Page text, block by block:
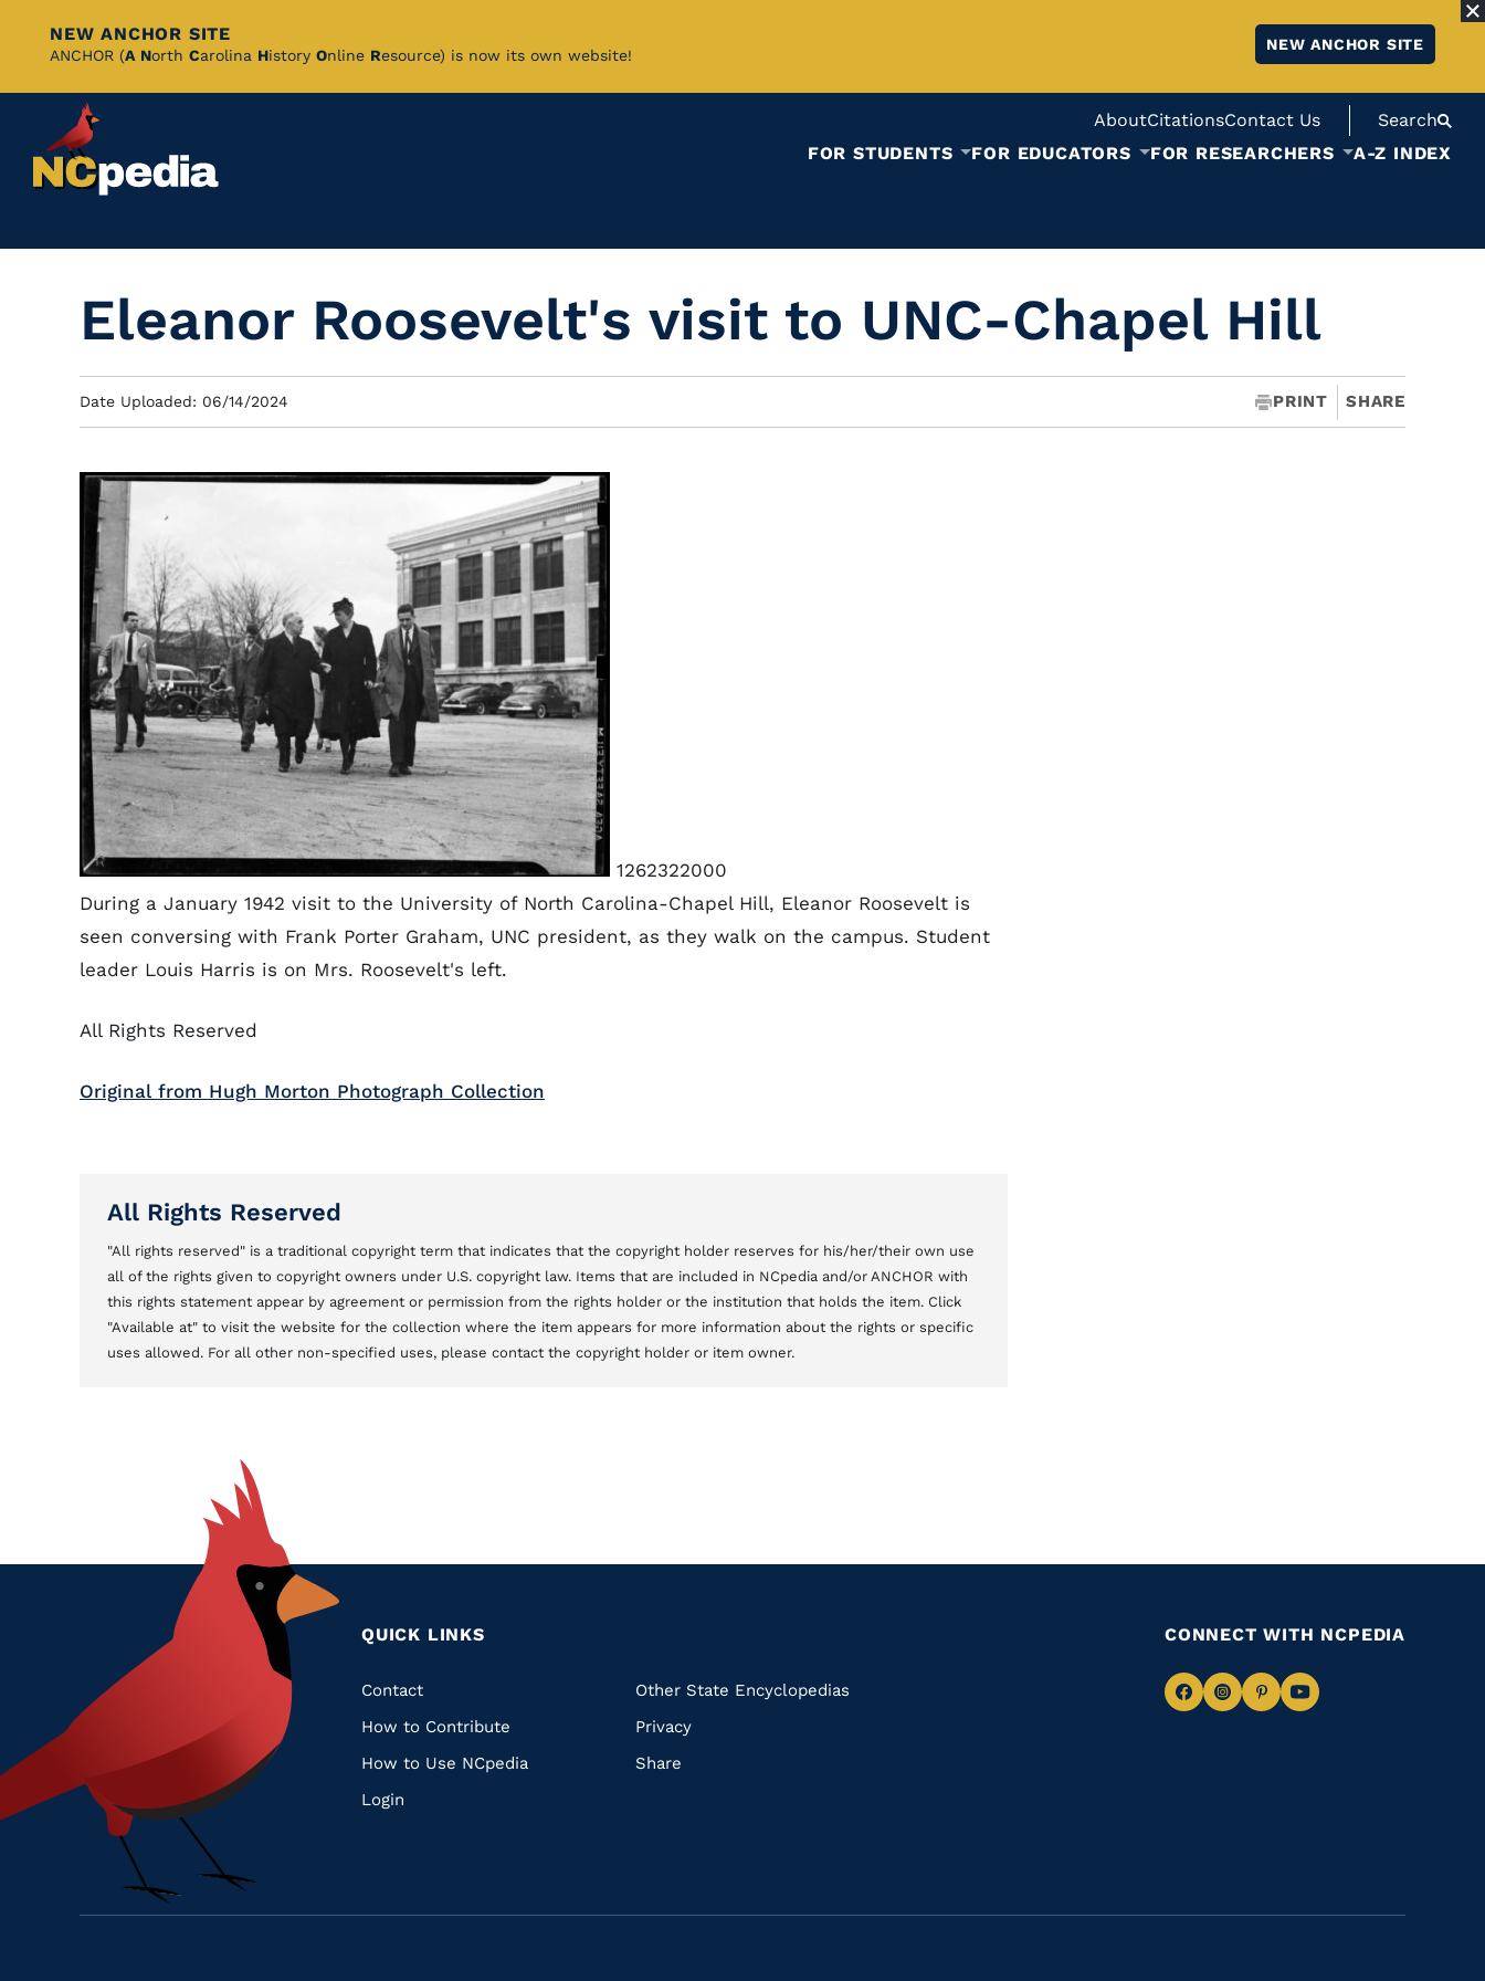
Skip
Content
NEW ANCHOR SITE
ANCHOR (A North Carolina History Online Resource) is now its own website!
NEW ANCHOR SITE
AboutCitationsContact Us
Search
FOR STUDENTS
FOR EDUCATORS FOR RESEARCHERS A-Z INDEX
Eleanor Roosevelt's visit to UNC-Chapel Hill
Date Uploaded: 06/14/2024 PRINT SHARE
1262322000
During a January 1942 visit to the University of North Carolina-Chapel Hill, Eleanor Roosevelt is
seen conversing with Frank Porter Graham, UNC president, as they walk on the campus. Student
leader Louis Harris is on Mrs. Roosevelt's left.
All Rights Reserved
Original from Hugh Morton Photograph Collection
All Rights Reserved
"All rights reserved" is a traditional copyright term that indicates that the copyright holder reserves for his/her/their own use
all of the rights given to copyright owners under U.S. copyright law. Items that are included in NCpedia and/or ANCHOR with
this rights statement appear by agreement or permission from the rights holder or the institution that holds the item. Click
"Available at" to visit the website for the collection where the item appears for more information about the rights or specific
uses allowed. For all other non-specified uses, please contact the copyright holder or item owner.
QUICK LINKS
Quick
Links
Contact
How to Contribute
How to Use NCpedia
Login
Other State Encyclopedias
Privacy
Share
CONNECT WITH NCPEDIA
NavigateNavigate
NavigateNavigate